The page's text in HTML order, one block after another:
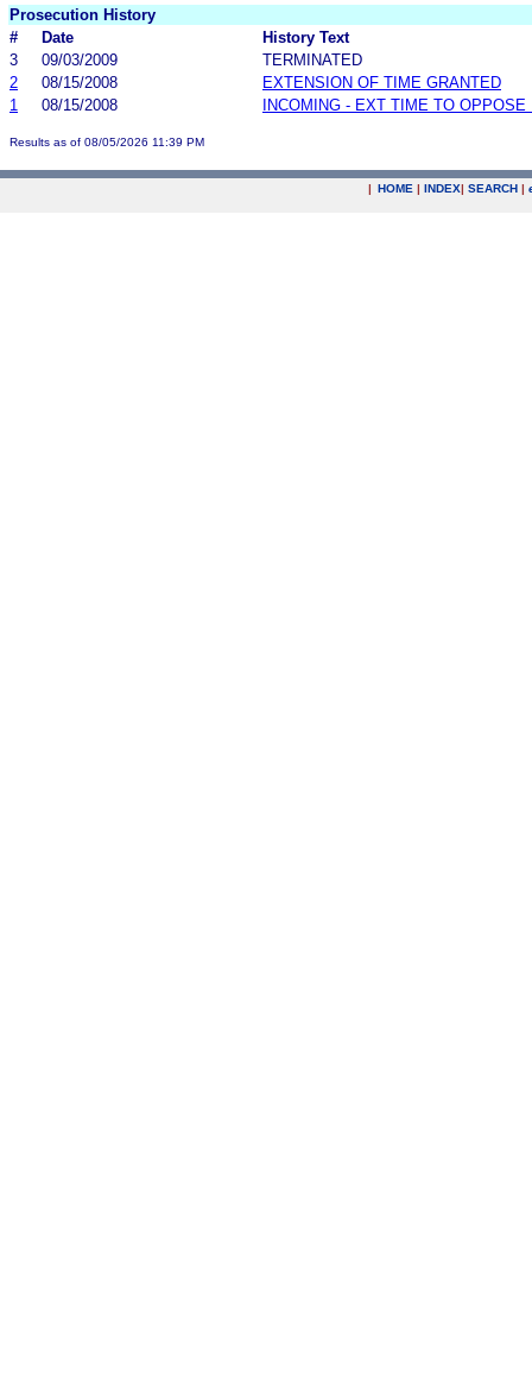
Prosecution History
#
Date
History Text
3
09/03/2009
TERMINATED
2
08/15/2008
EXTENSION OF TIME GRANTED
1
08/15/2008 INCOMING - EXT TIME TO OPPOSE
Results as of 08/05/2026 11:39 PM
| HOME | INDEX| SEARCH |